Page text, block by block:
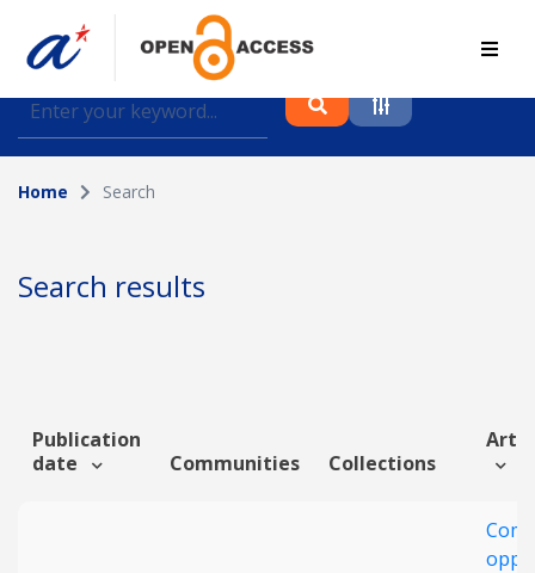
Find journal articles, conference proceedings and
datasets deposited in A*OAR
Collection
Author
Funding info
Home Search
Search results
Publication
date
Communities Collections